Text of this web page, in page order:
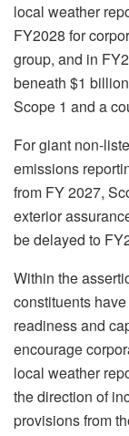
local weather
FY2028 for
group, and in
beneath $1
Scope 1 and a
For giant non-
emissions
from FY 2027,
exterior
be delayed to
Within the
constituents
readiness and
encourage
local weather
the direction of
provisions from